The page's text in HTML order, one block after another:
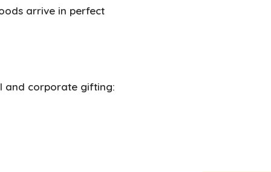
arrive in perfect
and corporate gifting: